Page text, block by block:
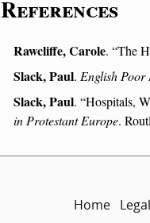
References
Rawcliffe, Carole. The
Slack, Paul. English
Slack, Paul. Hospitals,
in Protestant Europe.
Home Legal